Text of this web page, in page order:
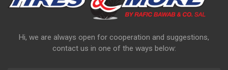
Hi, we are always open for cooperation and suggestions,
contact us in one of the ways below: